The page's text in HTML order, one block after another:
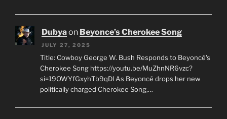
Dubyaon Beyonce’s Cherokee Song
JULY 27, 2025
Title: Cowboy George W. Bush Responds to Beyoncé's
Cherokee Song https://youtu.be/MuZhnNR6vzc?
si=19OWYfGxyhTb9qDl As Beyoncé drops her new
politically charged Cherokee Song,…